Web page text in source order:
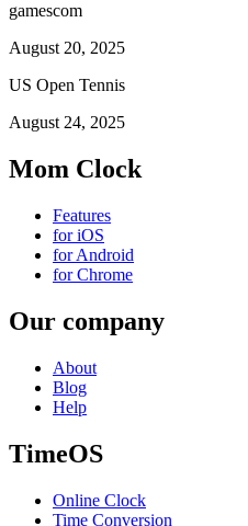
gamescom
August 20, 2025
US Open Tennis
August 24, 2025
Mom Clock
Features
for iOS
for Android
for Chrome
Our company
About
Blog
Help
TimeOS
Online Clock
Time Conversion